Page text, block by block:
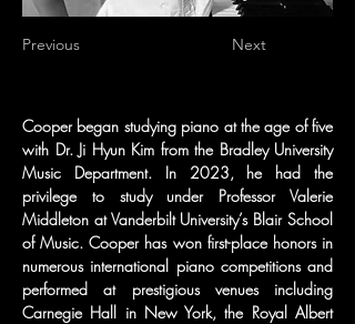
Previous Next
Cooper began studying piano at the age of five
with Dr. Ji Hyun Kim from the Bradley University
Music Department. In 2023, he had the
privilege to study under Professor Valerie
Middleton at Vanderbilt University’s Blair School
of Music. Cooper has won first-place honors in
numerous international piano competitions and
performed at prestigious venues including
Carnegie Hall in New York, the Royal Albert